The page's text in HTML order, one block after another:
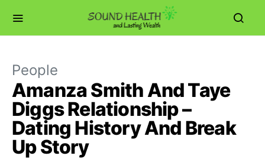
People
Amanza Smith And Taye
Diggs Relationship –
Dating History And Break
Up Story